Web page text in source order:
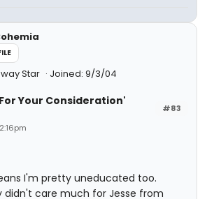
Star Joined: 9/3/04
#83
Your Consideration'
I'm pretty uneducated too.
didn't care much for Jesse from